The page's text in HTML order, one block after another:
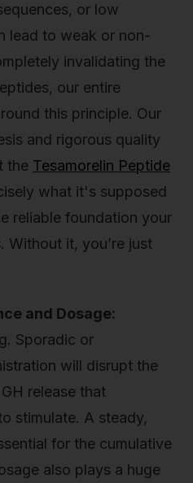
or low
lead to weak or non-
invalidating the
our entire
this principle. Our
and rigorous quality
the Tesamorelin Peptide
what it's supposed
reliable foundation your
Without it, you’re just
and Dosage:
Sporadic or
will disrupt the
release that
stimulate. A steady,
for the cumulative
also plays a huge